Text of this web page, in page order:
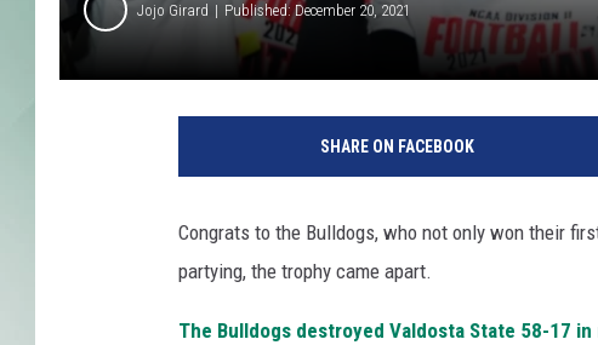
Jojo Girard Published: December 20, 2021
SHARE ON FACEBOOK
Congrats to the Bulldogs, who not only won their
partying, the trophy came apart.
The Bulldogs destroyed Valdosta State 58-17